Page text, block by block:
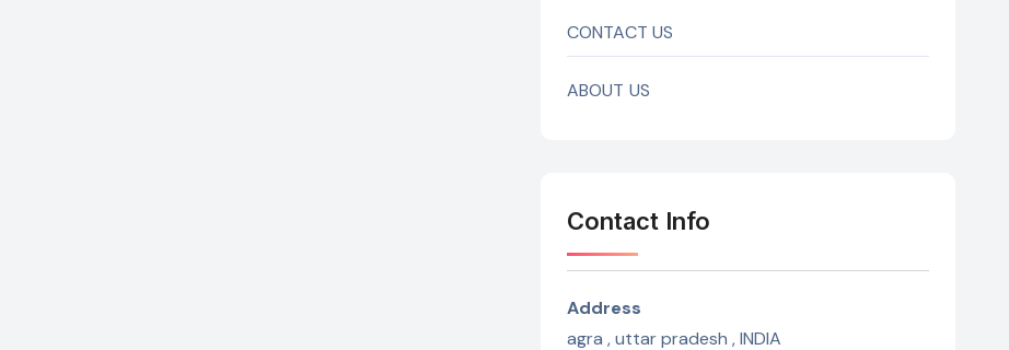
CONTACT US
ABOUT US
Contact Info
Address
agra , uttar pradesh , INDIA